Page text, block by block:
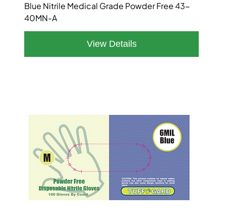
Blue Nitrile Medical Grade Powder Free 43-
40MN-A